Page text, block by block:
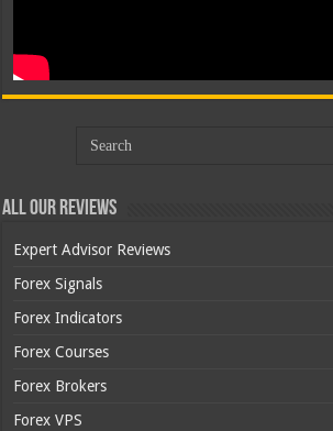
All Our Reviews
Expert Advisor Reviews
Forex Signals
Forex Indicators
Forex Courses
Forex Brokers
Forex VPS